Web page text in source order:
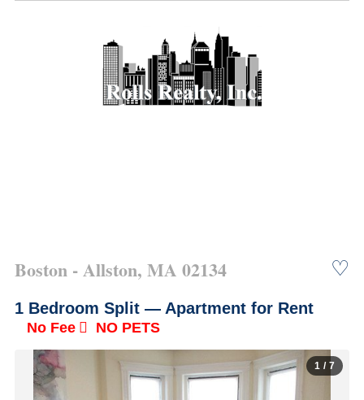
♡
Boston - Allston, MA 02134
1 Bedroom Split — Apartment for Rent
No Fee NO PETS
1 / 7